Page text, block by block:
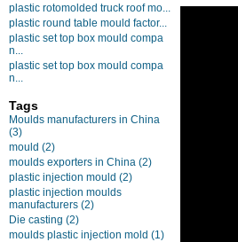
plastic rotomolded truck roof mo...
plastic round table mould factor...
plastic set top box mould compa
n...
plastic set top box mould compa
n...
Tags
Moulds manufacturers in China
(3)
mould (2)
moulds exporters in China (2)
plastic injection mould (2)
plastic injection moulds
manufacturers (2)
Die casting (2)
moulds plastic injection mold (1)